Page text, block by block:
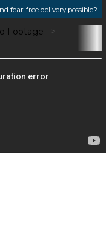
fear-free delivery possible?
Footage